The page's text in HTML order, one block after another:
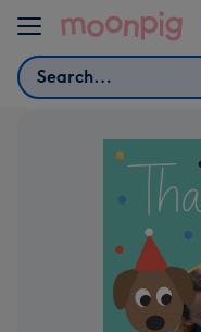
Skip to content
Search